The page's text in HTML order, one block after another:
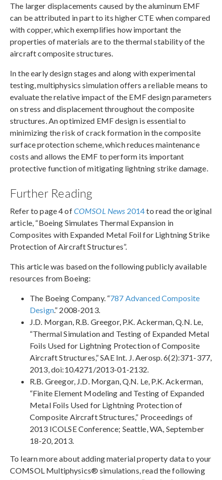
The larger displacements caused by the aluminum EMF
can be attributed in part to its higher CTE when compared
with copper, which exemplifies how important the
properties of materials are to the thermal stability of the
aircraft composite structures.
In the early design stages and along with experimental
testing, multiphysics simulation offers a reliable means to
evaluate the relative impact of the EMF design parameters
on stress and displacement throughout the composite
structures. An optimized EMF design is essential to
minimizing the risk of crack formation in the composite
surface protection scheme, which reduces maintenance
costs and allows the EMF to perform its important
protective function of mitigating lightning strike damage.
Further Reading
Refer to page 4 ofCOMSOL News 2014to read the original
article, “Boeing Simulates Thermal Expansion in
Composites with Expanded Metal Foil for Lightning Strike
Protection of Aircraft Structures”.
This article was based on the following publicly available
resources from Boeing:
The Boeing Company. “787 Advanced Composite
Design.” 2008-2013.
J.D. Morgan, R.B. Greegor, P.K. Ackerman, Q.N. Le,
“Thermal Simulation and Testing of Expanded Metal
Foils Used for Lightning Protection of Composite
Aircraft Structures,” SAE Int. J. Aerosp. 6(2):371-377,
2013, doi:10.4271/2013-01-2132.
R.B. Greegor, J.D. Morgan, Q.N. Le, P.K. Ackerman,
“Finite Element Modeling and Testing of Expanded
Metal Foils Used for Lightning Protection of
Composite Aircraft Structures,” Proceedings of
2013 ICOLSE Conference; Seattle, WA, September
18-20, 2013.
To learn more about adding material property data to your
COMSOL Multiphysics® simulations, read the following